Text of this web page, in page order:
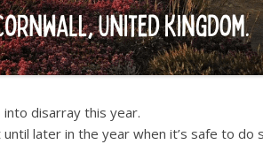
disarray this year.
later in the year when it’s safe to do